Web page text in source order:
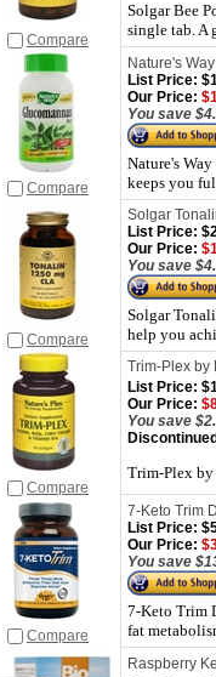
Compare
Solgar Bee
single tab. A
Compare
Nature's
List Price:
Our Price:
You save
Nature's
keeps you
Compare
Solgar
List Price:
Our Price:
You save
Solgar
help you
Compare
Trim-Plex by
List Price:
Our Price:
You save
Trim-Plex by
Compare
7-Keto Trim
List Price:
Our Price:
You save
7-Keto Trim
fat
Raspberry